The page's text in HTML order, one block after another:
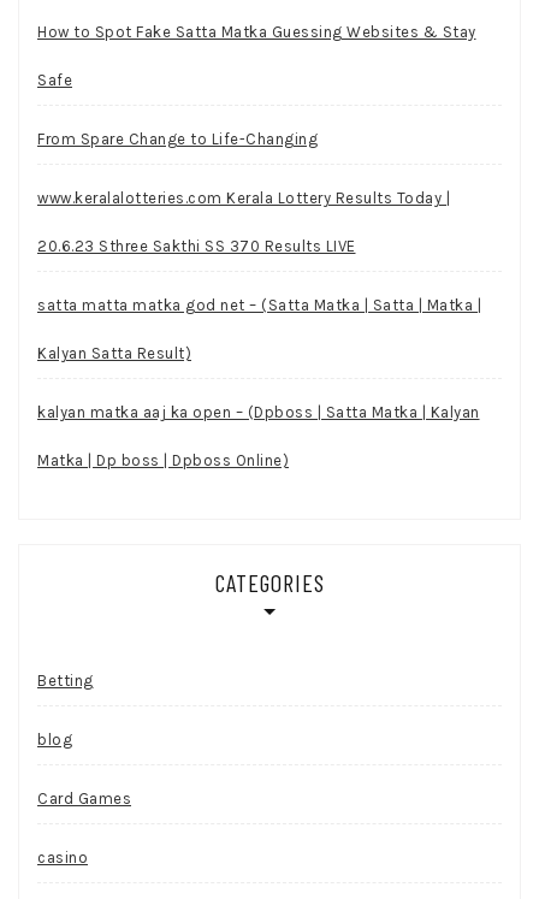
How to Spot Fake Satta Matka Guessing Websites & Stay
Safe
From Spare Change to Life-Changing
www.keralalotteries.com Kerala Lottery Results Today |
20.6.23 Sthree Sakthi SS 370 Results LIVE
satta matta matka god net – (Satta Matka | Satta | Matka |
Kalyan Satta Result)
kalyan matka aaj ka open – (Dpboss | Satta Matka | Kalyan
Matka | Dp boss | Dpboss Online)
CATEGORIES
Betting
blog
Card Games
casino